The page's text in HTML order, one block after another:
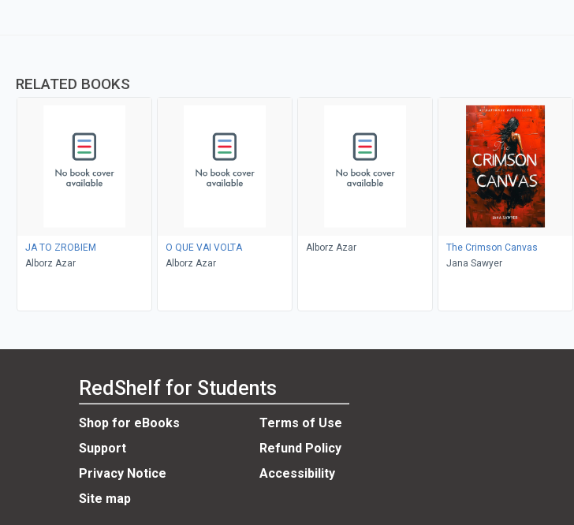
RELATED BOOKS
JA TO ZROBIEM
Alborz Azar
O QUE VAI VOLTA
Alborz Azar
Alborz Azar
The Crimson Canvas
Jana Sawyer
RedShelf for Students
Shop for eBooks
Terms of Use
Support
Refund Policy
Privacy Notice
Accessibility
Site map